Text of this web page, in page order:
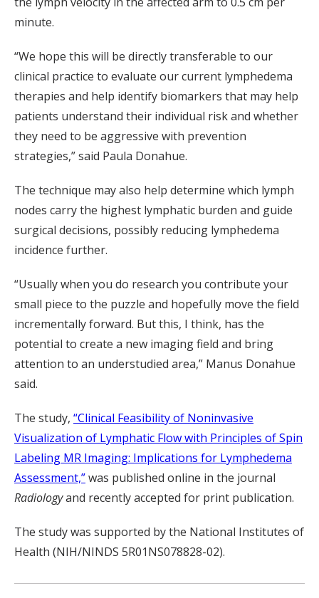
minute.
“We hope this will be directly transferable to our
clinical practice to evaluate our current lymphedema
therapies and help identify biomarkers that may help
patients understand their individual risk and whether
they need to be aggressive with prevention
strategies,” said Paula Donahue.
The technique may also help determine which lymph
nodes carry the highest lymphatic burden and guide
surgical decisions, possibly reducing lymphedema
incidence further.
“Usually when you do research you contribute your
small piece to the puzzle and hopefully move the field
incrementally forward. But this, I think, has the
potential to create a new imaging field and bring
attention to an understudied area,” Manus Donahue
said.
The study, “Clinical Feasibility of Noninvasive
Visualization of Lymphatic Flow with Principles of Spin
Labeling MR Imaging: Implications for Lymphedema
Assessment,”was published online in the journal
Radiologyand recently accepted for print publication.
The study was supported by the National Institutes of
Health (NIH/NINDS 5R01NS078828-02).